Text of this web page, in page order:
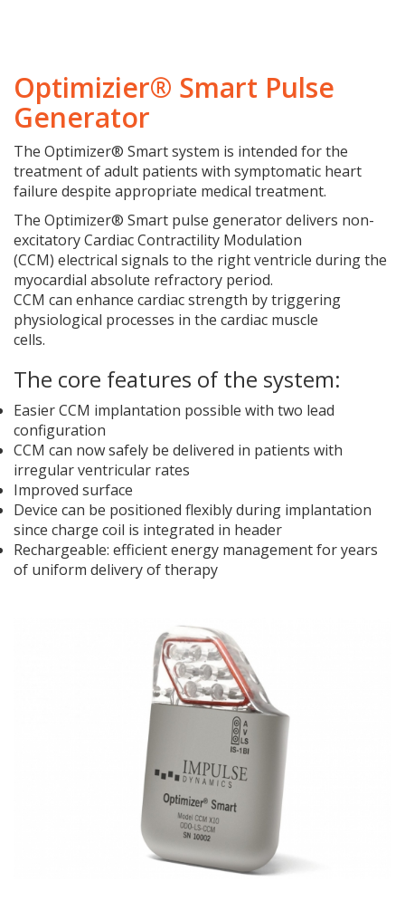
Optimizier® Smart Pulse
Generator
The Optimizer® Smart system is intended for the
treatment of adult patients with symptomatic heart
failure despite appropriate medical treatment.
The Optimizer® Smart pulse generator delivers non-
excitatory Cardiac Contractility Modulation
(CCM) electrical signals to the right ventricle during the
myocardial absolute refractory period.
CCM can enhance cardiac strength by triggering
physiological processes in the cardiac muscle
cells.
The core features of the system:
Easier CCM implantation possible with two lead
configuration
CCM can now safely be delivered in patients with
irregular ventricular rates
Improved surface
Device can be positioned flexibly during implantation
since charge coil is integrated in header
Rechargeable: efficient energy management for years
of uniform delivery of therapy